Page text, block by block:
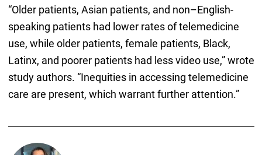
“Older patients, Asian patients, and non–English-
speaking patients had lower rates of telemedicine
use, while older patients, female patients, Black,
Latinx, and poorer patients had less video use,” wrote
study authors. “Inequities in accessing telemedicine
care are present, which warrant further attention.”